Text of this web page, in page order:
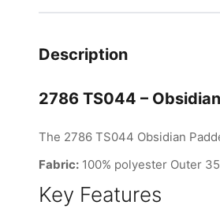
Description
2786 TS044 –
The 2786 TS044 Obsidian
Fabric: 100% polyester Outer
Key Features